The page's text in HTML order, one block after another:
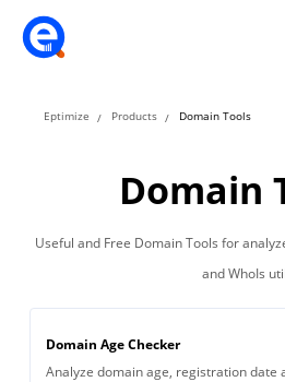
Eptimize Products Domain Tools
Domain
Useful and Free Domain Tools for
and WhoIs util
Domain Age Checker
Analyze domain age, registration date